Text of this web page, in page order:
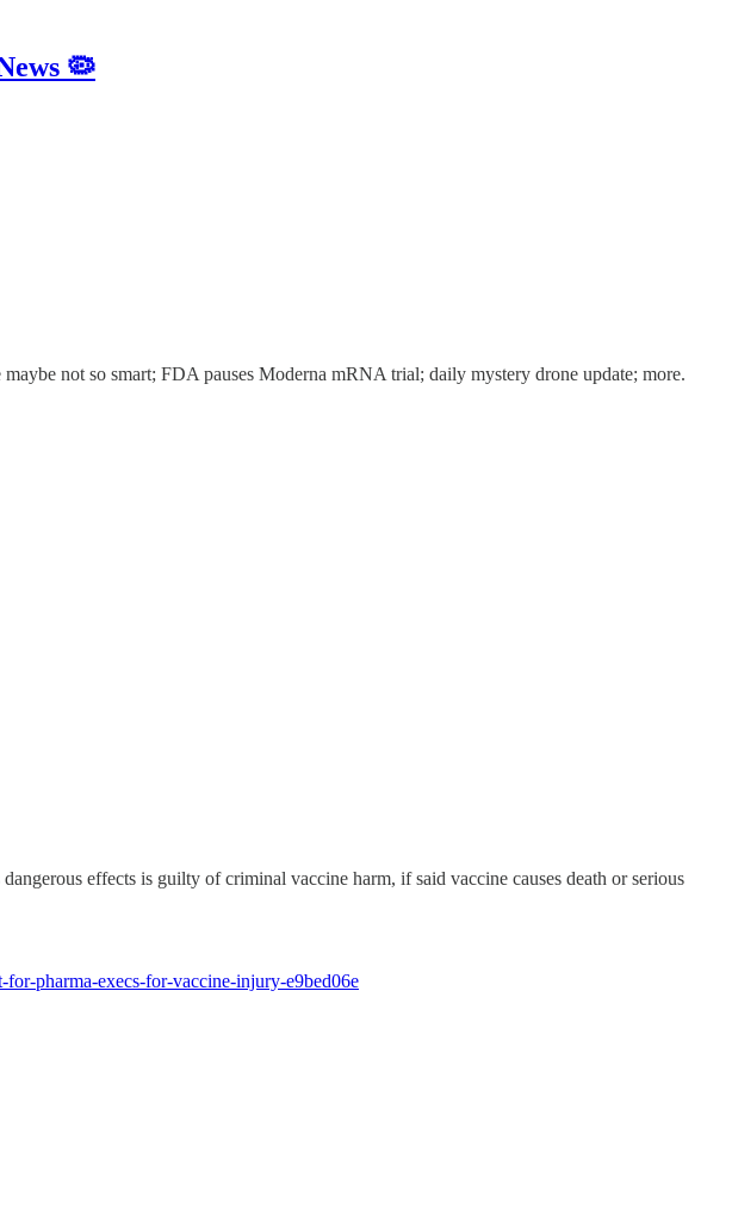
🦠
not so smart; FDA pauses Moderna mRNA trial; daily mystery drone update; more.
effects is guilty of criminal vaccine harm, if said vaccine causes death or serious
pharma-execs-for-vaccine-injury-e9bed06e